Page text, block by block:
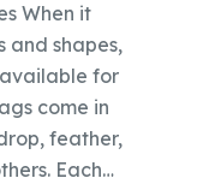
When it
and shapes,
for
come in
feather,
Each…